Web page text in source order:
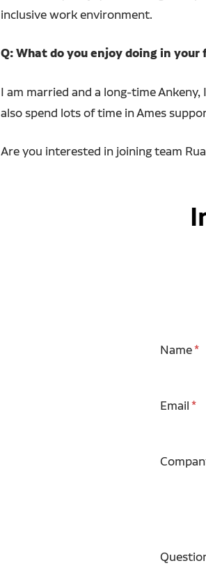
inclusive work environment.
Q: What do you enjoy doing in your
I am married and a long-time
also spend lots of time in Ames
Are you interested in joining team
Name
Email